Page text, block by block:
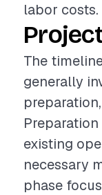
labor costs.
The
generally
existing
necessary
phase